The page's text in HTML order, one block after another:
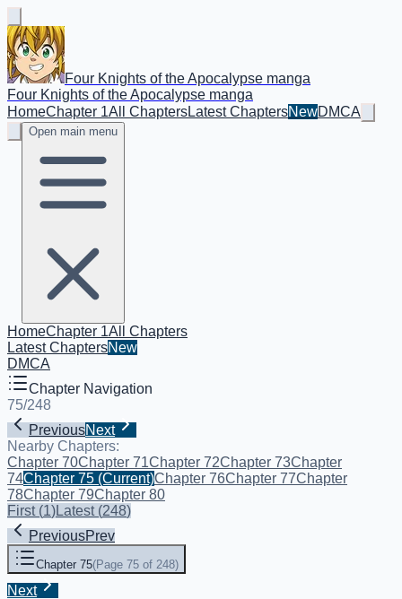
Four Knights of the Apocalypse manga
Four Knights of the Apocalypse manga
HomeChapter 1All ChaptersLatest ChaptersNewDMCA
Open main menu
HomeChapter 1All Chapters
Latest ChaptersNew
DMCA
Chapter Navigation
75/248
PreviousNext
Nearby Chapters:
Chapter 70Chapter 71Chapter 72Chapter 73Chapter
74Chapter 75 (Current)Chapter 76Chapter 77Chapter
78Chapter 79Chapter 80
First(1)Latest(248)
PreviousPrev
Chapter 75(Page 75 of 248)
Next